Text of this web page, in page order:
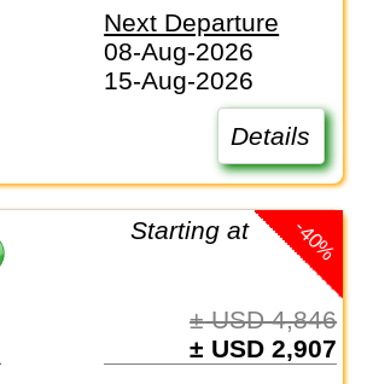
Next Departure
08-Aug-2026
15-Aug-2026
Details
-40%
Starting at
± USD 4,846
± USD 2,907